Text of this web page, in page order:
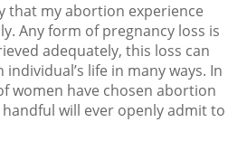
that my abortion experience
Any form of pregnancy loss is
adequately, this loss can
life in many ways. In
women have chosen abortion
will ever openly admit to